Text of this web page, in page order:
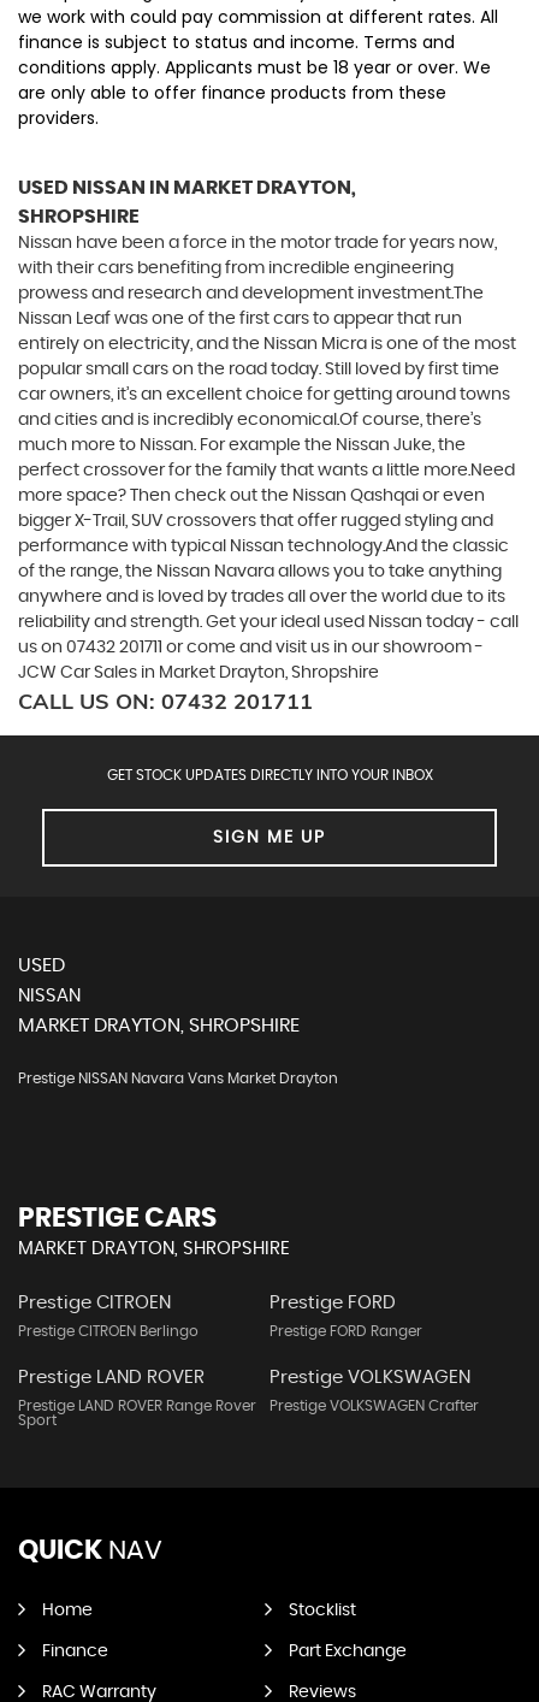
we work with could pay commission at different rates. All
finance is subject to status and income. Terms and
conditions apply. Applicants must be 18 year or over. We
are only able to offer finance products from these
providers.
USED NISSAN
IN MARKET DRAYTON,
SHROPSHIRE
Nissan have been a force in the motor trade for years now,
with their cars benefiting from incredible engineering
prowess and research and development investment.The
Nissan Leaf was one of the first cars to appear that run
entirely on electricity, and the Nissan Micra is one of the most
popular small cars on the road today. Still loved by first time
car owners, it’s an excellent choice for getting around towns
and cities and is incredibly economical.Of course, there’s
much more to Nissan. For example the Nissan Juke, the
perfect crossover for the family that wants a little more.Need
more space? Then check out the Nissan Qashqai or even
bigger X-Trail, SUV crossovers that offer rugged styling and
performance with typical Nissan technology.And the classic
of the range, the Nissan Navara allows you to take anything
anywhere and is loved by trades all over the world due to its
reliability and strength. Get your ideal used Nissan today - call
us on 07432 201711 or come and visit us in our showroom -
JCW Car Sales in Market Drayton, Shropshire
CALL US ON: 07432 201711
GET STOCK UPDATES DIRECTLY INTO YOUR INBOX
SIGN ME UP
USED
NISSAN
MARKET DRAYTON, SHROPSHIRE
Prestige NISSAN Navara Vans Market Drayton
PRESTIGE CARS
MARKET DRAYTON, SHROPSHIRE
Prestige CITROEN
Prestige CITROEN Berlingo
Prestige FORD
Prestige FORD Ranger
Prestige LAND ROVER
Prestige LAND ROVER Range Rover
Sport
Prestige VOLKSWAGEN
Prestige VOLKSWAGEN Crafter
QUICK NAV
Home Stocklist
Finance Part Exchange
RAC Warranty Reviews